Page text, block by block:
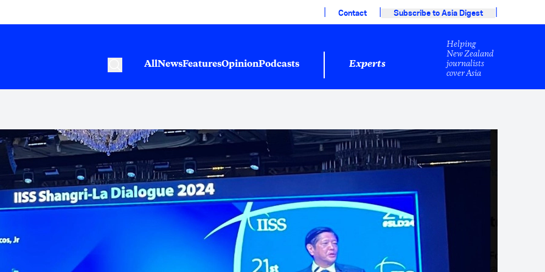
| Contact | Subscribe to Asia Digest |
AllNewsFeaturesOpinionPodcasts Experts
Helping
New Zealand
journalists
cover Asia